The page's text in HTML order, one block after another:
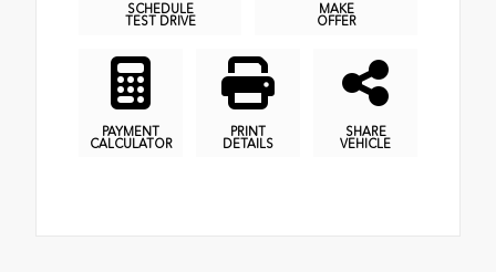
SCHEDULE
TEST DRIVE
MAKE
OFFER
PAYMENT
CALCULATOR
PRINT
DETAILS
SHARE
VEHICLE